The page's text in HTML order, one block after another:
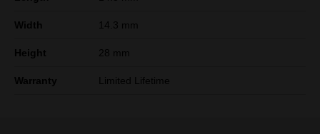
Width 14.3 mm
Height 28 mm
Warranty Limited Lifetime